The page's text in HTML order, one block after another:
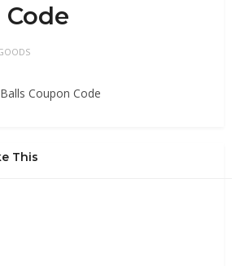
Code
Coupon Code
This